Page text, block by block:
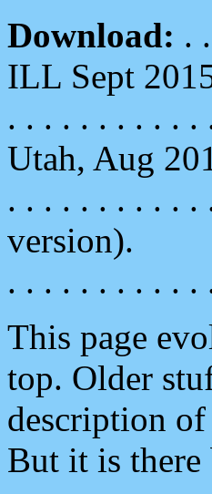
Download: . .
ILL Sept
. . . . . . . . . . .
Utah, Aug
. . . . . . . . . . .
version).
. . . . . . . . . . .
This page
top. Older
description
But it is